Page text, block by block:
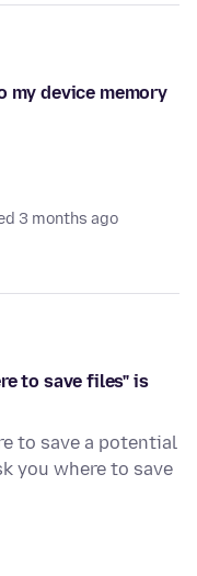
my device memory
3 months ago
to save files" is
to save a potential
you where to save